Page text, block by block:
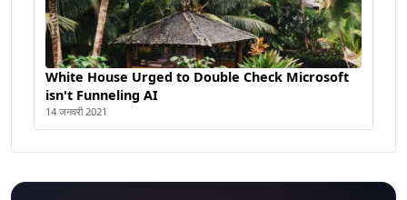
White House Urged to Double Check Microsoft
isn't Funneling AI
14 जनवरी 2021